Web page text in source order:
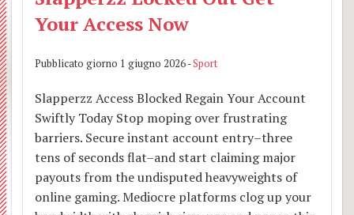
Your Access Now
Pubblicato giorno 1 giugno 2026 -Sport
Slapperzz Access Blocked Regain Your Account
Swiftly Today Stop moping over frustrating
barriers. Secure instant account entry–three
tens of seconds flat–and start claiming major
payouts from the undisputed heavyweights of
online gaming. Mediocre platforms clog up your